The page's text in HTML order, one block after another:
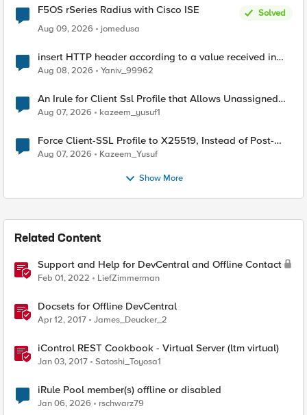
F5OS rSeries Radius with Cisco ISE
Solved
Aug 09, 2026
jomedusa
insert HTTP header according to a value received in
Radius accounting
Aug 08, 2026 Yaniv_99962
An Irule for Client Ssl Profile that Allows Unassigned
TLS Extension Values (17516)
Aug 07, 2026 kazeem_yusuf1
Force Client-SSL Profile to X25519, Instead of Post-
Quantum Cryptography
Aug 07, 2026 Kazeem_Yusuf
Show More
Related Content
Support and Help for DevCentral and Offline Contact
Feb 01, 2022 LiefZimmerman
Docsets for Offline DevCentral
Apr 12, 2017 James_Deucker_2
iControl REST Cookbook - Virtual Server (ltm virtual)
Jan 03, 2017 Satoshi_Toyosa1
iRule Pool member(s) offline or disabled
Jan 06, 2026 rschwarz79